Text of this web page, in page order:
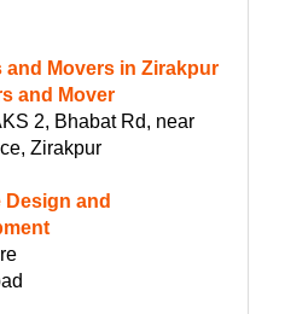
and Movers in Zirakpur
and Mover
2, Bhabat Rd, near
Zirakpur
Design and